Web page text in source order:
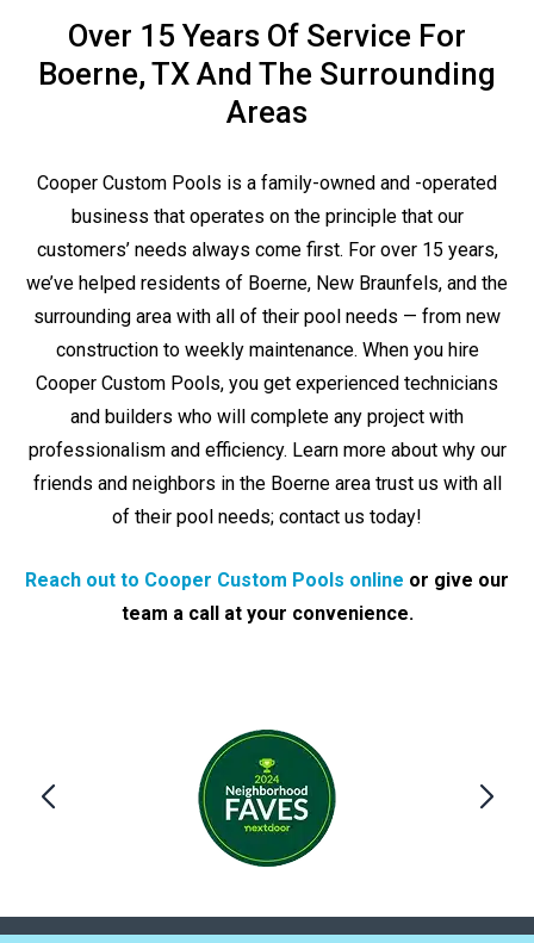
Over 15 Years Of Service For
Boerne, TX And The Surrounding
Areas
Cooper Custom Pools is a family-owned and -operated
business that operates on the principle that our
customers’ needs always come first. For over 15 years,
we’ve helped residents of Boerne, New Braunfels, and the
surrounding area with all of their pool needs — from new
construction to weekly maintenance. When you hire
Cooper Custom Pools, you get experienced technicians
and builders who will complete any project with
professionalism and efficiency. Learn more about why our
friends and neighbors in the Boerne area trust us with all
of their pool needs; contact us today!
Reach out to Cooper Custom Pools online or give our
team a call at your convenience.